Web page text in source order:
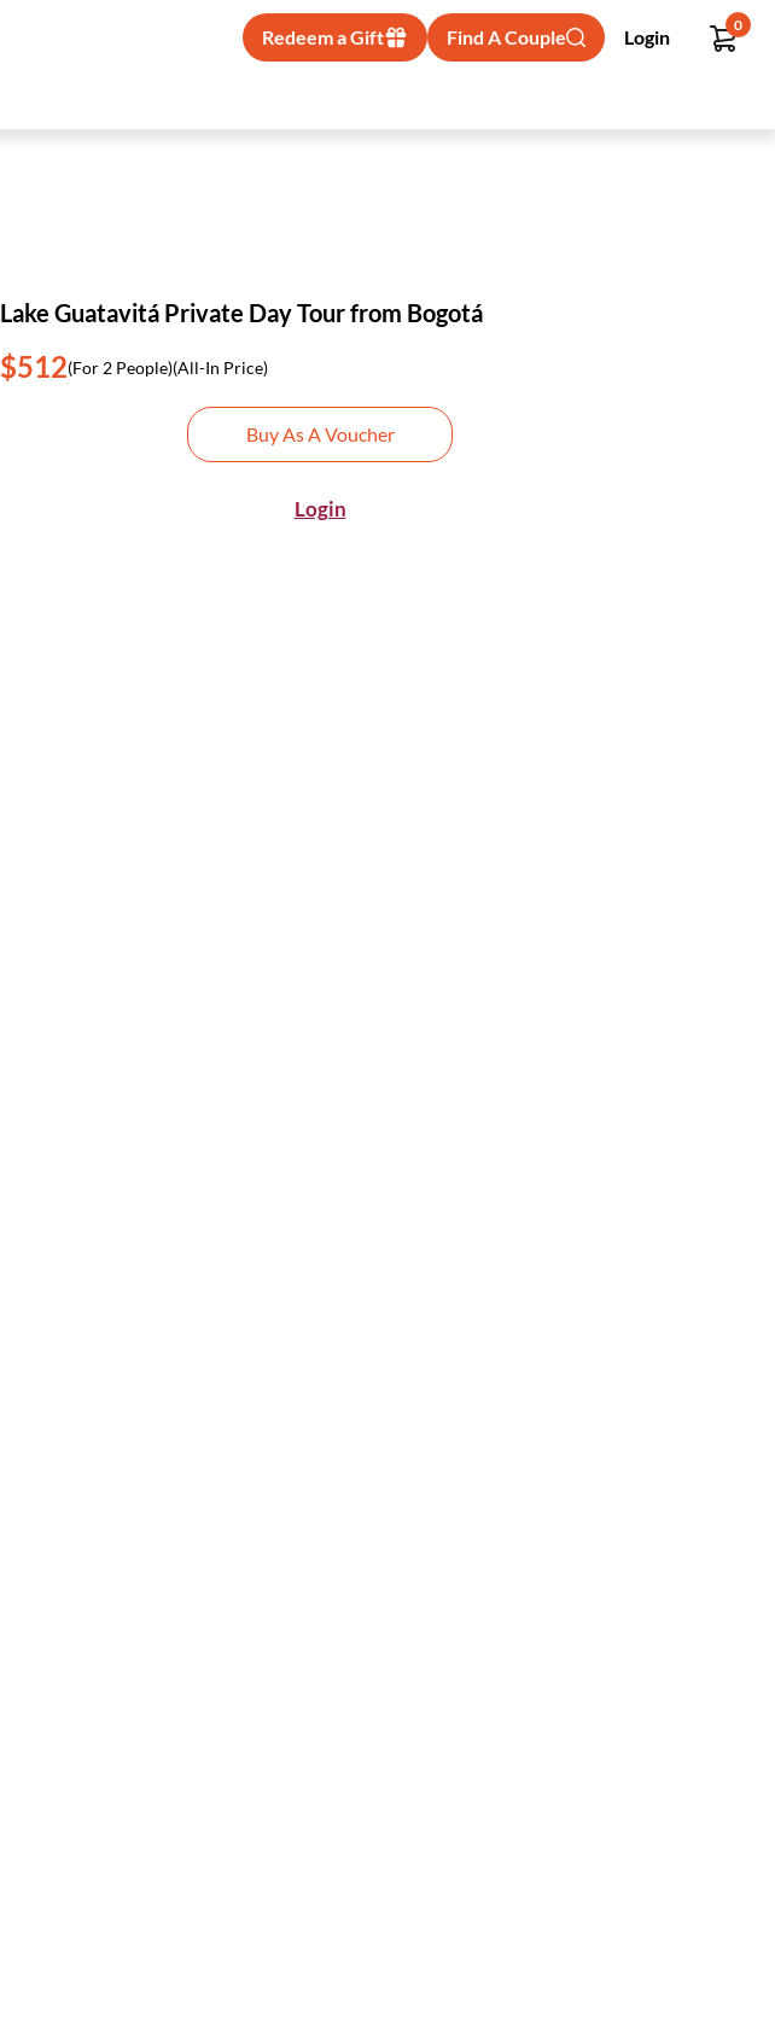
Redeem a Gift Find A Couple Login
0
Lake Guatavitá Private Day Tour from Bogotá
$512(For 2 People)(All-In Price)
Buy As A Voucher
Login